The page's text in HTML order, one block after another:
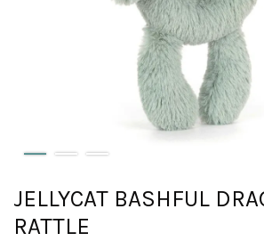
JELLYCAT BASHFUL
RATTLE